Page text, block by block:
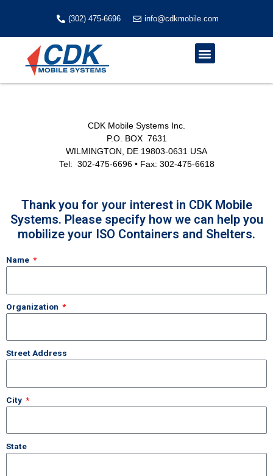
(302) 475-6696 info@cdkmobile.com
Menu
CDK Mobile Systems Inc.
P.O. BOX 7631
WILMINGTON, DE 19803-0631 USA
Tel: 302-475-6696 • Fax: 302-475-6618
Thank you for your interest in CDK Mobile
Systems. Please specify how we can help you
mobilize your ISO Containers and Shelters.
Name
Organization
Street Address
City
State